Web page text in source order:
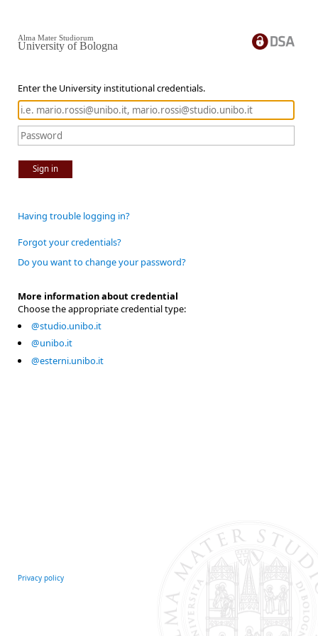
Enter the University institutional credentials.
Sign in
Alma Mater Studiorum
University of Bologna
Having trouble logging in?
Forgot your credentials?
Do you want to change your password?
More information about credential
Choose the appropriate credential type:
@studio.unibo.it
@unibo.it
@esterni.unibo.it
Privacy policy